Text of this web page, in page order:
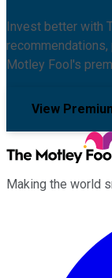
Invest better with
Motley Fool's
View
Making the world